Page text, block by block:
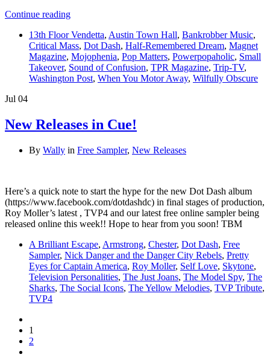
Continue reading
13th Floor Vendetta, Austin Town Hall, Bankrobber Music,
Critical Mass, Dot Dash, Half-Remembered Dream, Magnet
Magazine, Mojophenia, Pop Matters, Powerpopaholic, Small
Takeover, Sound of Confusion, TPR Magazine, Trip-TV,
Washington Post, When You Motor Away, Wilfully Obscure
Jul 04
New Releases in Cue!
By Wally in Free Sampler, New Releases
Here’s a quick note to start the hype for the new Dot Dash album
(https://www.facebook.com/dotdashdc) in final stages of production,
Roy Moller’s latest , TVP4 and our latest free online sampler being
released online this week!! Hope to hear from you soon! TBM
A Brilliant Escape, Armstrong, Chester, Dot Dash, Free
Sampler, Nick Danger and the Danger City Rebels, Pretty
Eyes for Captain America, Roy Moller, Self Love, Skytone,
Television Personalities, The Just Joans, The Model Spy, The
Sharks, The Social Icons, The Yellow Melodies, TVP Tribute,
TVP4
1
2